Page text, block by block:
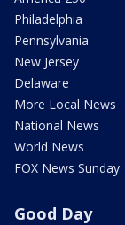
Philadelphia
Pennsylvania
New Jersey
Delaware
More Local News
National News
World News
FOX News Sunday
Good Day